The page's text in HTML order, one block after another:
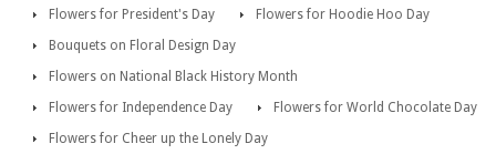
Flowers for President's Day
Flowers for Hoodie Hoo Day
Bouquets on Floral Design Day
Flowers on National Black History Month
Flowers for Independence Day
Flowers for World Chocolate Day
Flowers for Cheer up the Lonely Day